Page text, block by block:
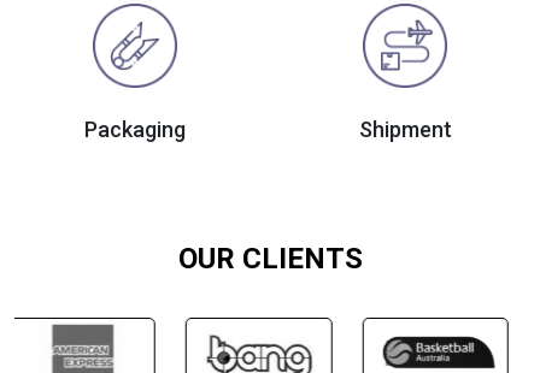
Packaging Shipment
OUR CLIENTS